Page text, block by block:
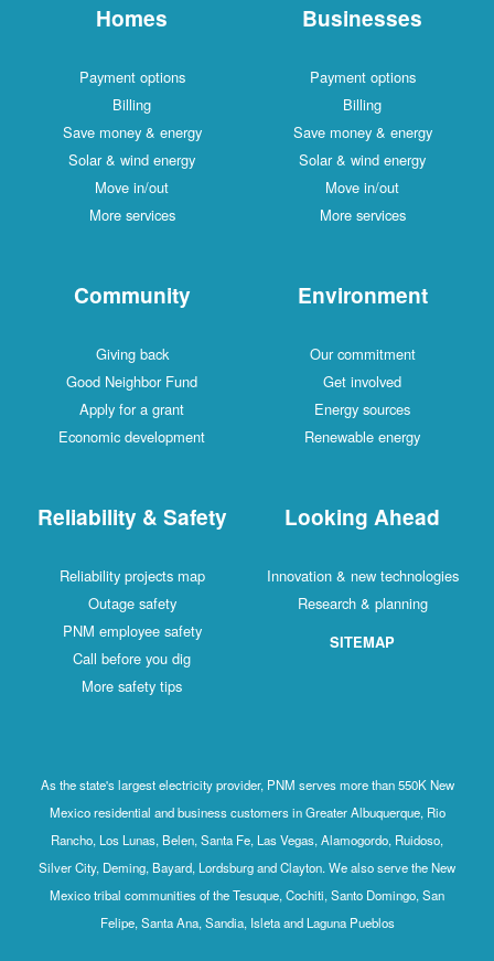
Homes
Payment options
Billing
Save money & energy
Solar & wind energy
Move in/out
More services
Businesses
Payment options
Billing
Save money & energy
Solar & wind energy
Move in/out
More services
Community
Giving back
Good Neighbor Fund
Apply for a grant
Economic development
Environment
Our commitment
Get involved
Energy sources
Renewable energy
Reliability & Safety
Reliability projects map
Outage safety
PNM employee safety
Call before you dig
More safety tips
Looking Ahead
Innovation & new technologies
Research & planning
SITEMAP
As the state's largest electricity provider, PNM serves more than 550K New
Mexico residential and business customers in Greater Albuquerque, Rio
Rancho, Los Lunas, Belen, Santa Fe, Las Vegas, Alamogordo, Ruidoso,
Silver City, Deming, Bayard, Lordsburg and Clayton. We also serve the New
Mexico tribal communities of the Tesuque, Cochiti, Santo Domingo, San
Felipe, Santa Ana, Sandia, Isleta and Laguna Pueblos